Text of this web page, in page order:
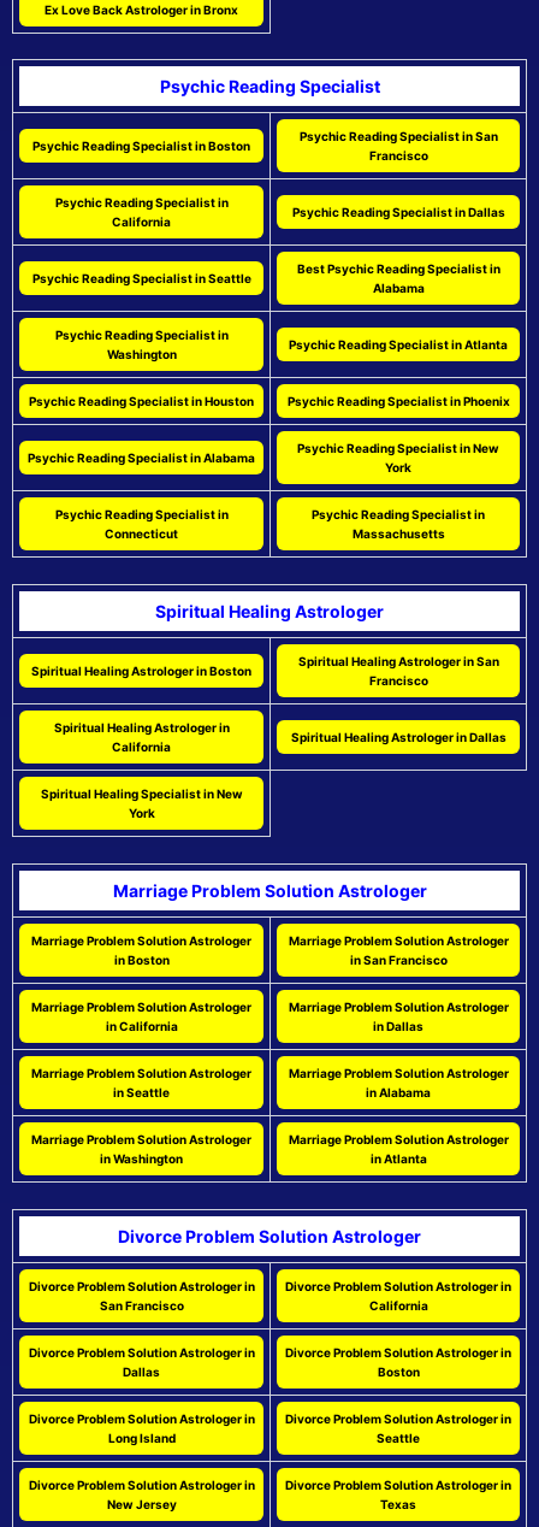
Ex Love Back Astrologer in Bronx
Psychic Reading Specialist
Psychic Reading Specialist in Boston
Psychic Reading Specialist in San
Francisco
Psychic Reading Specialist in
California
Psychic Reading Specialist in Dallas
Psychic Reading Specialist in Seattle
Best Psychic Reading Specialist in
Alabama
Psychic Reading Specialist in
Washington
Psychic Reading Specialist in Atlanta
Psychic Reading Specialist in Houston Psychic Reading Specialist in Phoenix
Psychic Reading Specialist in Alabama
Psychic Reading Specialist in New
York
Psychic Reading Specialist in
Connecticut
Psychic Reading Specialist in
Massachusetts
Spiritual Healing Astrologer
Spiritual Healing Astrologer in Boston
Spiritual Healing Astrologer in San
Francisco
Spiritual Healing Astrologer in
California
Spiritual Healing Astrologer in Dallas
Spiritual Healing Specialist in New
York
Marriage Problem Solution Astrologer
Marriage Problem Solution Astrologer
in Boston
Marriage Problem Solution Astrologer
in San Francisco
Marriage Problem Solution Astrologer
in California
Marriage Problem Solution Astrologer
in Dallas
Marriage Problem Solution Astrologer
in Seattle
Marriage Problem Solution Astrologer
in Alabama
Marriage Problem Solution Astrologer
in Washington
Marriage Problem Solution Astrologer
in Atlanta
Divorce Problem Solution Astrologer
Divorce Problem Solution Astrologer in
San Francisco
Divorce Problem Solution Astrologer in
California
Divorce Problem Solution Astrologer in
Dallas
Divorce Problem Solution Astrologer in
Boston
Divorce Problem Solution Astrologer in
Long Island
Divorce Problem Solution Astrologer in
Seattle
Divorce Problem Solution Astrologer in
New Jersey
Divorce Problem Solution Astrologer in
Texas